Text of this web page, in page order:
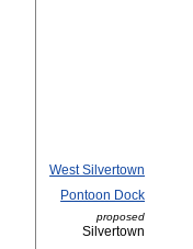
West Silvertown
Pontoon Dock
proposed
Silvertown